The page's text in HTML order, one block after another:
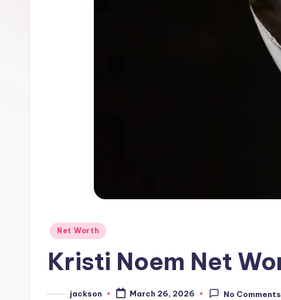
Net Worth
Kristi Noem Net
jackson March 26, 2026 No Comments